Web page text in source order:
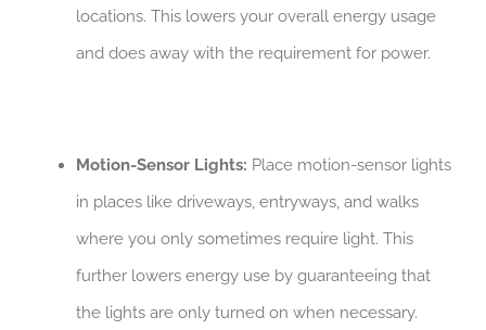
locations. This lowers your overall energy usage
and does away with the requirement for power.
Motion-Sensor Lights: Place motion-sensor lights
in places like driveways, entryways, and walks
where you only sometimes require light. This
further lowers energy use by guaranteeing that
the lights are only turned on when necessary.